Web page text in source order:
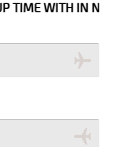
WITH IN NEXT 3